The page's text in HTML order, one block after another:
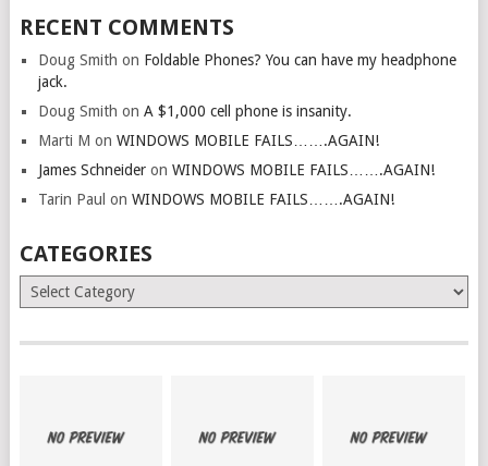
RECENT COMMENTS
Doug Smith on Foldable Phones? You can have my headphone
jack.
Doug Smith on A $1,000 cell phone is insanity.
Marti M on WINDOWS MOBILE FAILS…….AGAIN!
James Schneideron WINDOWS MOBILE FAILS…….AGAIN!
Tarin Paul on WINDOWS MOBILE FAILS…….AGAIN!
CATEGORIES
Categories